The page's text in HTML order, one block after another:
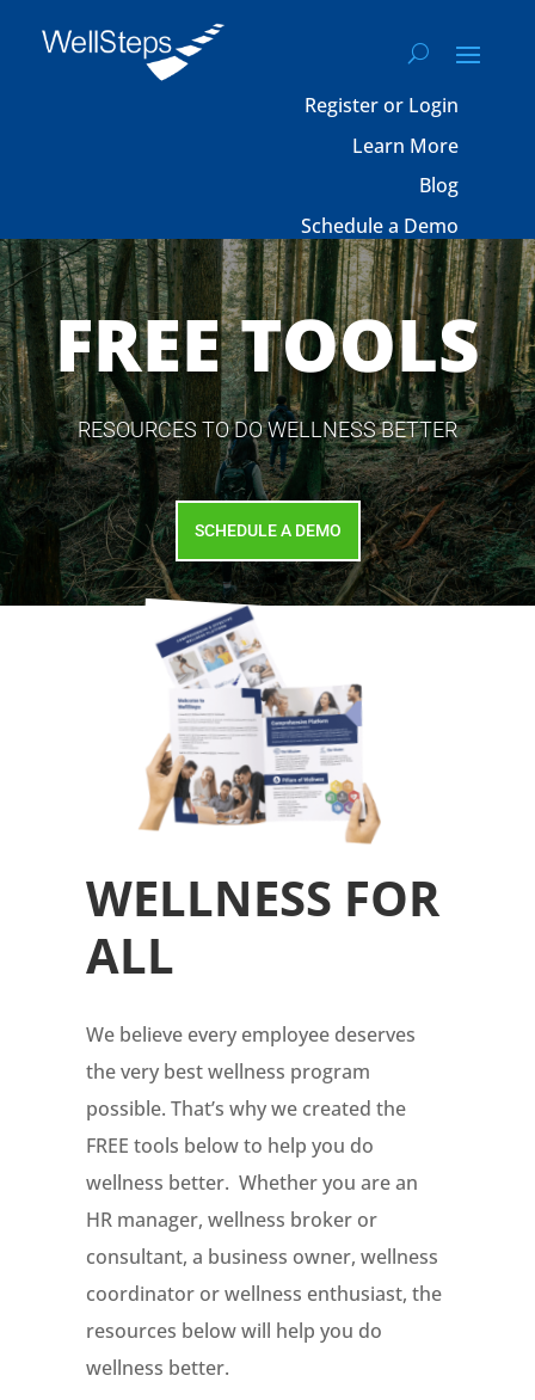
Register or Login
Learn More
Blog
Schedule a Demo
FREE TOOLS
RESOURCES TO DO WELLNESS BETTER
SCHEDULE A DEMO
WELLNESS FOR
ALL
We believe every employee deserves
the very best wellness program
possible. That’s why we created the
FREE tools below to help you do
wellness better. Whether you are an
HR manager, wellness broker or
consultant, a business owner, wellness
coordinator or wellness enthusiast, the
resources below will help you do
wellness better.